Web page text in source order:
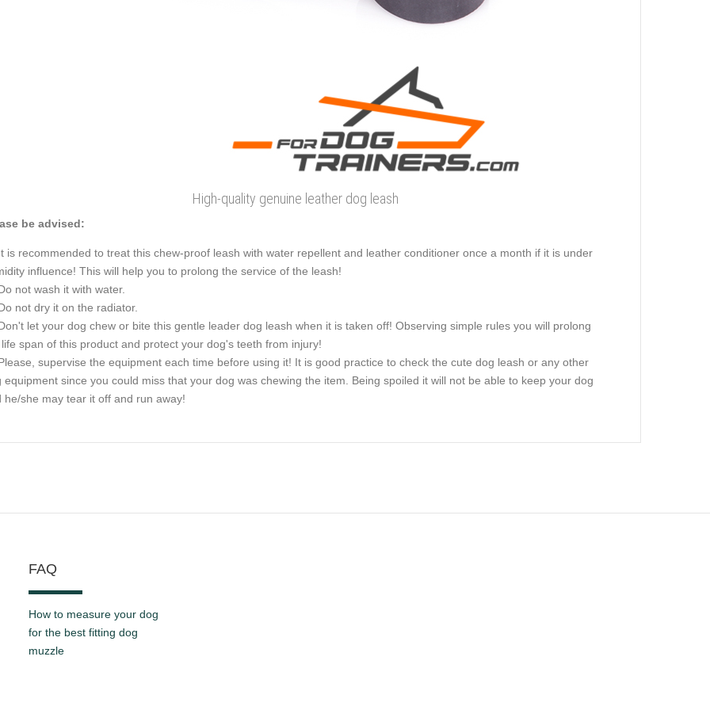
High-quality genuine leather dog leash
be advised:
is recommended to treat this chew-proof leash with water repellent and leather conditioner once a month if it is under
influence! This will help you to prolong the service of the leash!
not wash it with water.
not dry it on the radiator.
let your dog chew or bite this gentle leader dog leash when it is taken off! Observing simple rules you will prolong
span of this product and protect your dog's teeth from injury!
supervise the equipment each time before using it! It is good practice to check the cute dog leash or any other
equipment since you could miss that your dog was chewing the item. Being spoiled it will not be able to keep your dog
he/she may tear it off and run away!
FAQ
How to measure your dog
for the best fitting dog
muzzle